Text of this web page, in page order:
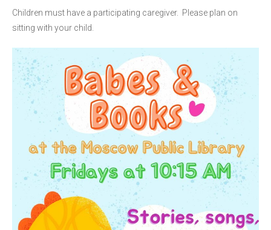
Children must have a participating caregiver. Please plan on
sitting with your child.